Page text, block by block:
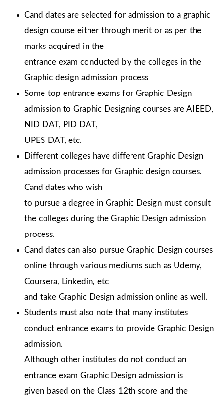
Candidates are selected for admission to a graphic
design course either through merit or as per the
marks acquired in the
entrance exam conducted by the colleges in the
Graphic design admission process
Some top entrance exams for Graphic Design
admission to Graphic Designing courses are AIEED,
NID DAT, PID DAT,
UPES DAT, etc.
Different colleges have different Graphic Design
admission processes for Graphic design courses.
Candidates who wish
to pursue a degree in Graphic Design must consult
the colleges during the Graphic Design admission
process.
Candidates can also pursue Graphic Design courses
online through various mediums such as Udemy,
Coursera, Linkedin, etc
and take Graphic Design admission online as well.
Students must also note that many institutes
conduct entrance exams to provide Graphic Design
admission.
Although other institutes do not conduct an
entrance exam Graphic Design admission is
given based on the Class 12th score and the